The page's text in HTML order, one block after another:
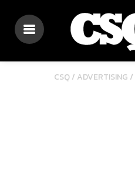
CSQ / ADVERTISING /